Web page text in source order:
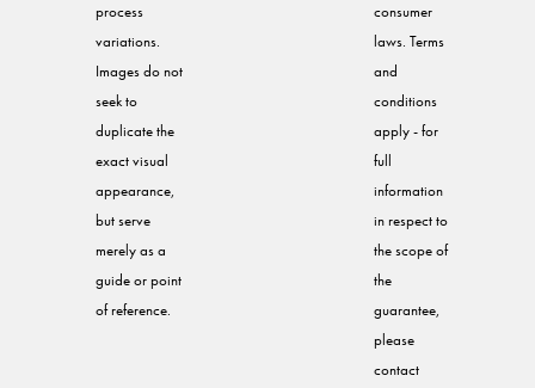
process
variations.
Images do not
seek to
duplicate the
exact visual
appearance,
but serve
merely as a
guide or point
of reference.
consumer
laws. Terms
and
conditions
apply - for
full
information
in respect to
the scope of
the
guarantee,
please
contact